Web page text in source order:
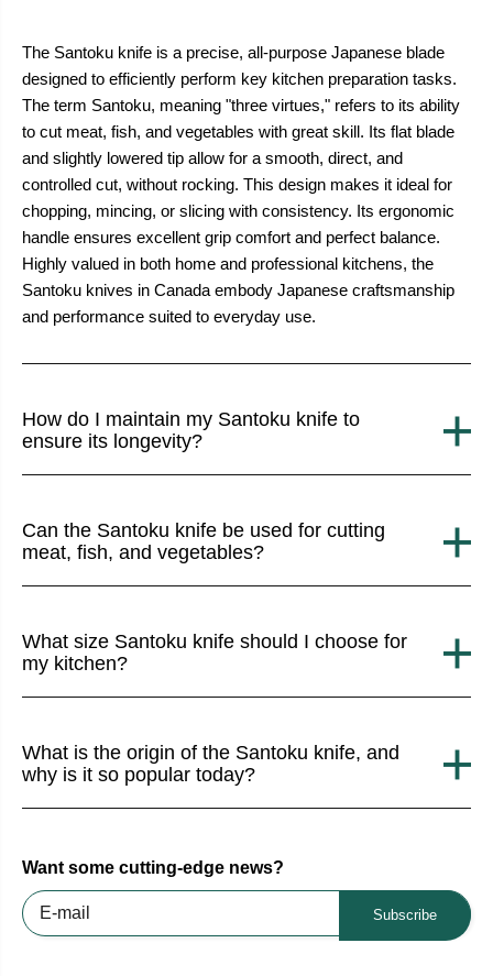
The Santoku knife is a precise, all-purpose Japanese blade
designed to efficiently perform key kitchen preparation tasks.
The term Santoku, meaning "three virtues," refers to its ability
to cut meat, fish, and vegetables with great skill. Its flat blade
and slightly lowered tip allow for a smooth, direct, and
controlled cut, without rocking. This design makes it ideal for
chopping, mincing, or slicing with consistency. Its ergonomic
handle ensures excellent grip comfort and perfect balance.
Highly valued in both home and professional kitchens, the
Santoku knives in Canada embody Japanese craftsmanship
and performance suited to everyday use.
How do I maintain my Santoku knife to
ensure its longevity?
Can the Santoku knife be used for cutting
meat, fish, and vegetables?
What size Santoku knife should I choose for
my kitchen?
What is the origin of the Santoku knife, and
why is it so popular today?
Want some cutting-edge news?
Subscribe